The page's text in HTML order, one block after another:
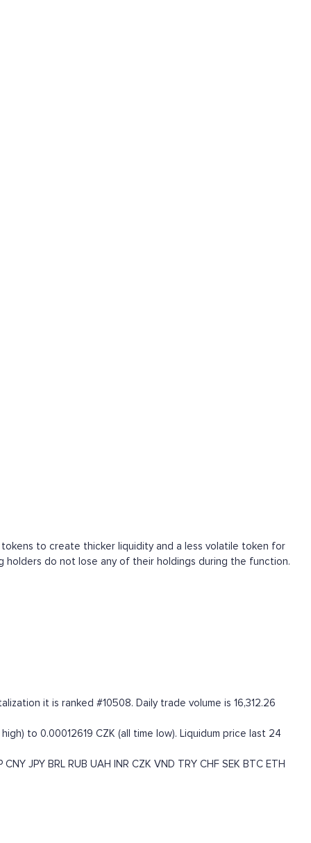
to create thicker liquidity and a less volatile token for
do not lose any of their holdings during the function.
it is ranked #10508. Daily trade volume is 16,312.26
to 0.00012619 CZK (all time low). Liquidum price last 24
CNY JPY BRL RUB UAH INR CZK VND TRY CHF SEK BTC ETH